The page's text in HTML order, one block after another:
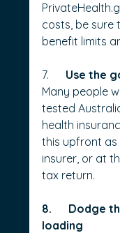
costs, be sure
benefit limits
7. Use the
Many people
tested
health
this upfront
insurer, or at
tax return.
8.
loading